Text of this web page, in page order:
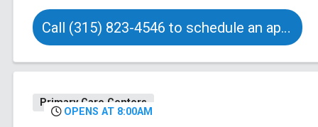
Call (315) 823-4546 to schedule an appointment
Primary Care Centers
OPENS AT 8:00AM